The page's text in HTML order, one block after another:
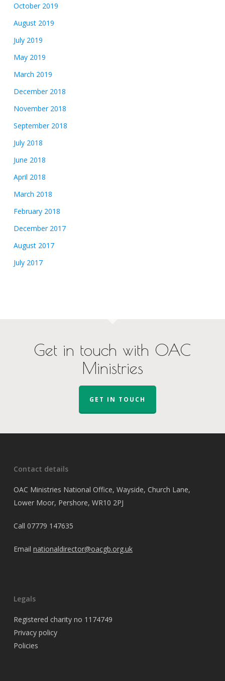
October 2019
August 2019
July 2019
May 2019
March 2019
December 2018
November 2018
September 2018
July 2018
June 2018
April 2018
March 2018
February 2018
December 2017
August 2017
July 2017
Get in touch with OAC
Ministries
GET IN TOUCH
Contact details
OAC Ministries National Office, Wayside, Church Lane,
Lower Moor, Pershore, WR10 2PJ
Call 07779 147635
Email nationaldirector@oacgb.org.uk
Legals
Registered charity no 1174749
Privacy policy
Policies